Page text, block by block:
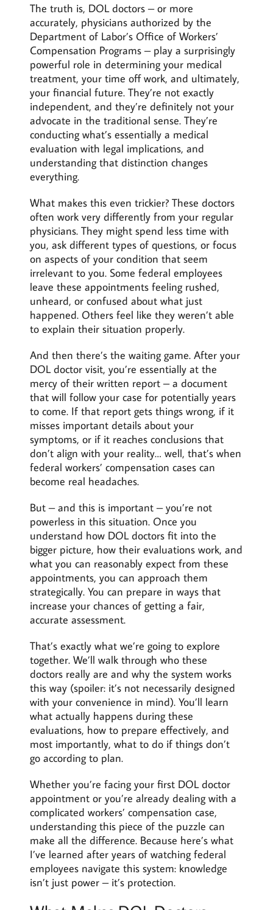
The truth is, DOL doctors – or more
accurately, physicians authorized by the
Department of Labor’s Office of Workers’
Compensation Programs – play a surprisingly
powerful role in determining your medical
treatment, your time off work, and ultimately,
your financial future. They’re not exactly
independent, and they’re definitely not your
advocate in the traditional sense. They’re
conducting what’s essentially a medical
evaluation with legal implications, and
understanding that distinction changes
everything.
What makes this even trickier? These doctors
often work very differently from your regular
physicians. They might spend less time with
you, ask different types of questions, or focus
on aspects of your condition that seem
irrelevant to you. Some federal employees
leave these appointments feeling rushed,
unheard, or confused about what just
happened. Others feel like they weren’t able
to explain their situation properly.
And then there’s the waiting game. After your
DOL doctor visit, you’re essentially at the
mercy of their written report – a document
that will follow your case for potentially years
to come. If that report gets things wrong, if it
misses important details about your
symptoms, or if it reaches conclusions that
don’t align with your reality… well, that’s when
federal workers’ compensation cases can
become real headaches.
But – and this is important – you’re not
powerless in this situation. Once you
understand how DOL doctors fit into the
bigger picture, how their evaluations work, and
what you can reasonably expect from these
appointments, you can approach them
strategically. You can prepare in ways that
increase your chances of getting a fair,
accurate assessment.
That’s exactly what we’re going to explore
together. We’ll walk through who these
doctors really are and why the system works
this way (spoiler: it’s not necessarily designed
with your convenience in mind). You’ll learn
what actually happens during these
evaluations, how to prepare effectively, and
most importantly, what to do if things don’t
go according to plan.
Whether you’re facing your first DOL doctor
appointment or you’re already dealing with a
complicated workers’ compensation case,
understanding this piece of the puzzle can
make all the difference. Because here’s what
I’ve learned after years of watching federal
employees navigate this system: knowledge
isn’t just power – it’s protection.